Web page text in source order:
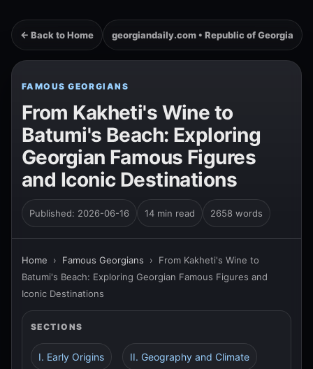
← Back to Home georgiandaily.com • Republic of Georgia
FAMOUS GEORGIANS
From Kakheti's Wine to
Batumi's Beach: Exploring
Georgian Famous Figures
and Iconic Destinations
Published: 2026-06-16 14 min read 2658 words
Home › Famous Georgians › From Kakheti's Wine to
Batumi's Beach: Exploring Georgian Famous Figures and
Iconic Destinations
SECTIONS
I. Early Origins II. Geography and Climate